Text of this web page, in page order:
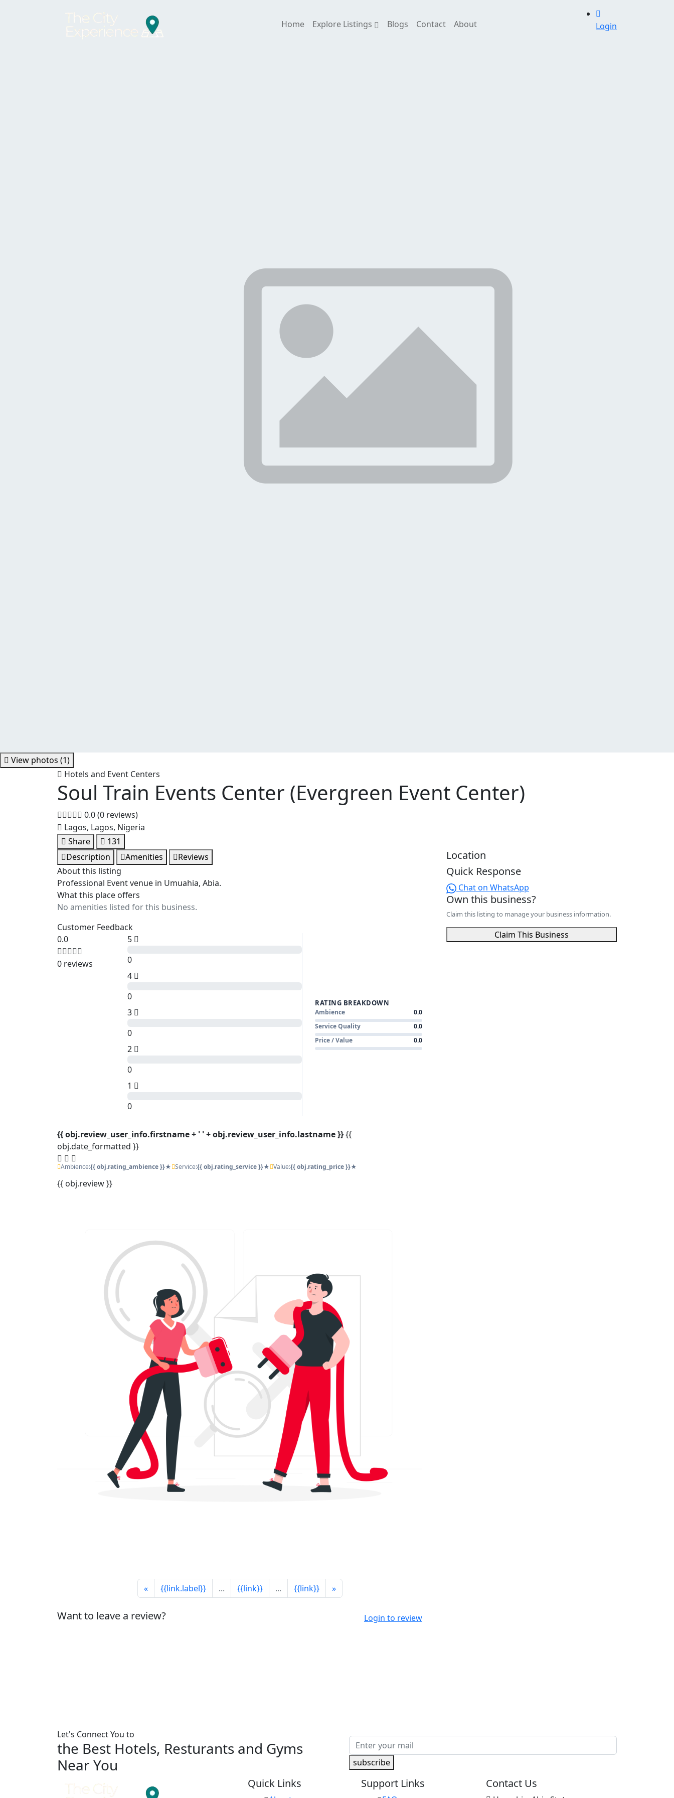
Home Explore Listings Blogs Contact About Login
View photos (1)
Hotels and Event Centers
Soul Train Events Center (Evergreen Event Center)
0.0(0 reviews)
Lagos, Lagos, Nigeria
Share
131
Description
Amenities
Reviews
About this listing
Professional Event venue in Umuahia, Abia.
What this place offers
No amenities listed for this business.
Customer Feedback
0.0
0 reviews
5
0
4
0
3
0
2
0
1
0
RATING BREAKDOWN
Ambience
0.0
Service Quality
0.0
Price / Value
0.0
{{ obj.review_user_info.firstname + ' ' + obj.review_user_info.lastname }}{{
obj.date_formatted }}
Ambience:{{ obj.rating_ambience }}★ Service:{{ obj.rating_service }}★ Value:{{ obj.rating_price }}★
{{ obj.review }}
« {{link.label}} ... {{link}} ... {{link}} »
Want to leave a review? Login to review
Location
Quick Response
Chat on WhatsApp
Own this business?
Claim this listing to manage your business information.
Claim This Business
Let's Connect You to
the Best Hotels, Resturants and Gyms
Near You
subscribe
Quick Links Support Links Contact Us